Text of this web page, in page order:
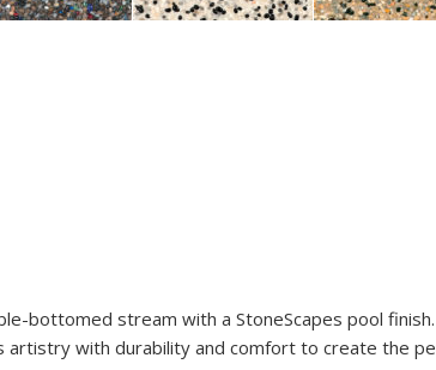
bottomed stream with a StoneScapes pool
artistry with durability and comfort to create the